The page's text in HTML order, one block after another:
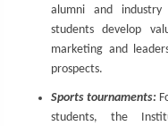
alumni and industry
students develop
marketing and
prospects.
Sports tournaments:
students, the